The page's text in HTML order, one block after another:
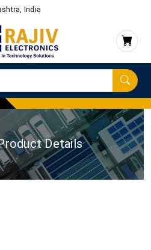
India
Details